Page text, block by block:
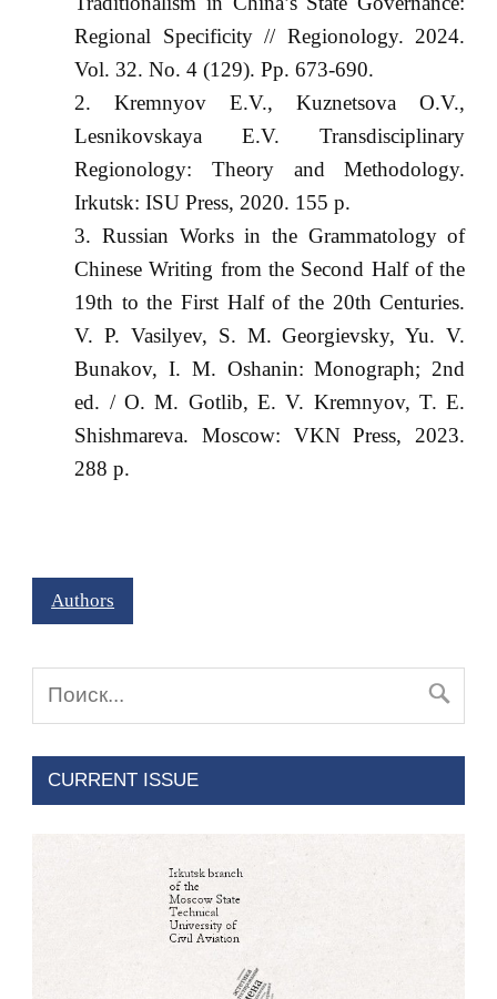
Regional Specificity // Regionology. 2024.
Vol. 32. No. 4 (129). Pp. 673-690.
Kremnyov E.V., Kuznetsova O.V.,
Lesnikovskaya E.V. Transdisciplinary
Regionology: Theory and Methodology.
Irkutsk: ISU Press, 2020. 155 p.
Russian Works in the Grammatology of
Chinese Writing from the Second Half of the
19th to the First Half of the 20th Centuries.
V. P. Vasilyev, S. M. Georgievsky, Yu. V.
Bunakov, I. M. Oshanin: Monograph; 2nd
ed. / O. M. Gotlib, E. V. Kremnyov, T. E.
Shishmareva. Moscow: VKN Press, 2023.
288 p.
Authors
CURRENT ISSUE